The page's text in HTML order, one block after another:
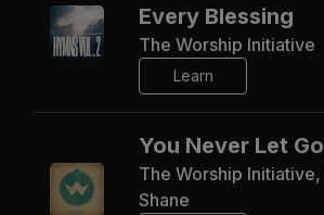
Every Blessing
The Worship Initiative
Learn
You Never Let Go
The Worship Initiative,
Shane